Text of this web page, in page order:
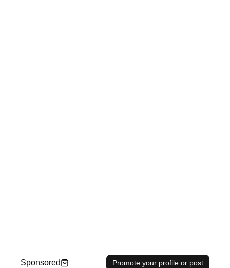
Sponsored Promote your profile or post